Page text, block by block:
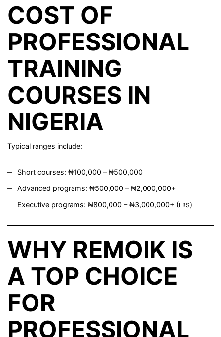
COST OF
PROFESSIONAL
TRAINING
COURSES IN
NIGERIA
Typical ranges include:
Short courses: ₦100,000 – ₦500,000
Advanced programs: ₦500,000 – ₦2,000,000+
Executive programs: ₦800,000 – ₦3,000,000+ (LBS)
WHY REMOIK IS
A TOP CHOICE
FOR
PROFESSIONAL